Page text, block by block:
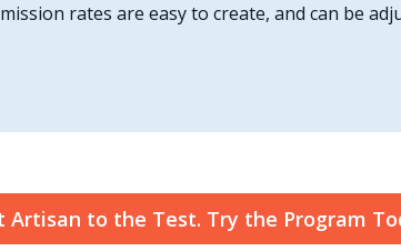
rates are easy to create, and can be
Artisan to the Test. Try the Program